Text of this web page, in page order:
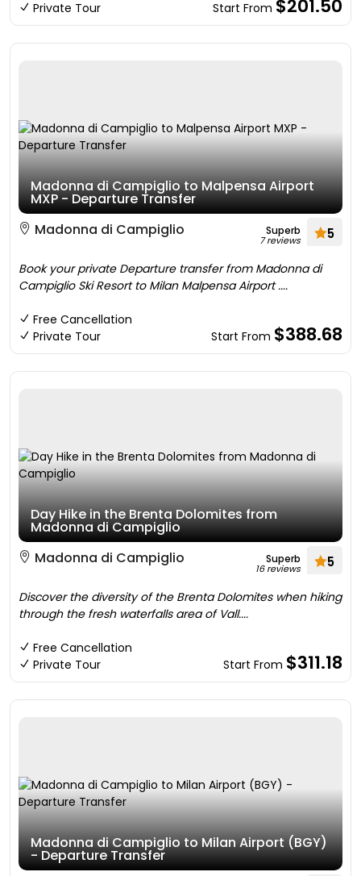
Private Tour
Start From $201.50
Madonna di Campiglio to Malpensa Airport
MXP - Departure Transfer
Madonna di Campiglio
Superb
7 reviews 5
Book your private Departure transfer from Madonna di
Campiglio Ski Resort to Milan Malpensa Airport ....
Free Cancellation
Private Tour
Start From $388.68
Day Hike in the Brenta Dolomites from
Madonna di Campiglio
Madonna di Campiglio
Superb
16 reviews 5
Discover the diversity of the Brenta Dolomites when hiking
through the fresh waterfalls area of Vall....
Free Cancellation
Private Tour
Start From $311.18
Madonna di Campiglio to Milan Airport (BGY)
- Departure Transfer